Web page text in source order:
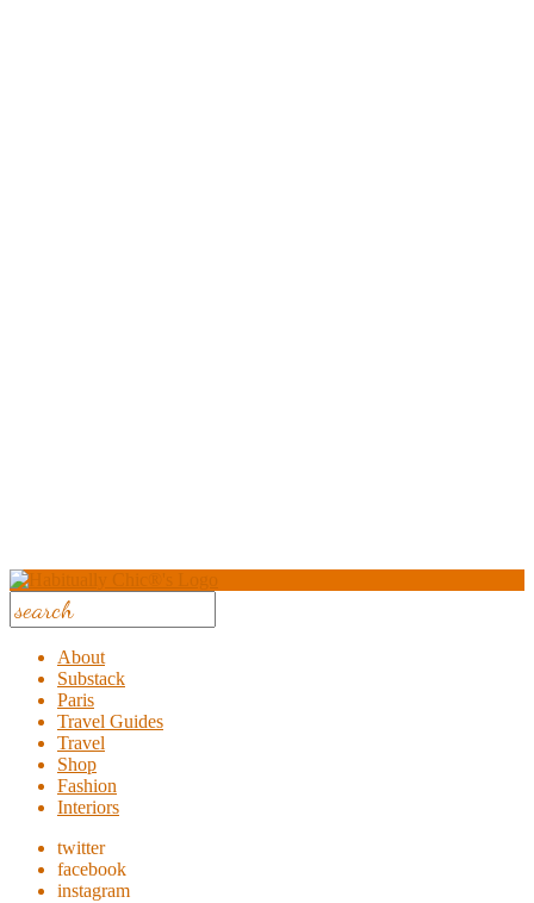
About
Substack
Paris
Travel Guides
Travel
Shop
Fashion
Interiors
twitter
facebook
instagram